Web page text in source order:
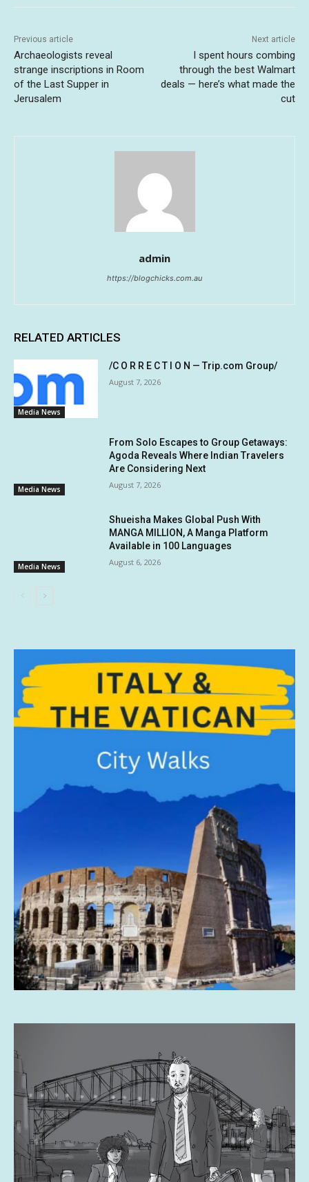
Previous article
Archaeologists reveal
strange inscriptions in Room
of the Last Supper in
Jerusalem
Next article
I spent hours combing
through the best Walmart
deals — here’s what made the
cut
admin
https://blogchicks.com.au
RELATED ARTICLES
Media News
/C O R R E C T I O N — Trip.com Group/
August 7, 2026
Media News
From Solo Escapes to Group Getaways:
Agoda Reveals Where Indian Travelers
Are Considering Next
August 7, 2026
Media News
Shueisha Makes Global Push With
MANGA MILLION, A Manga Platform
Available in 100 Languages
August 6, 2026